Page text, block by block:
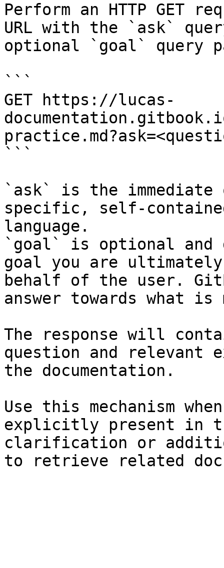
Perform an HTTP GET
URL with the `ask`
optional `goal` query
```
GET https://lucas-
```
`ask` is the
specific, self-
language.
`goal` is optional and
goal you are
behalf of the user.
answer towards what
The response will
question and relevant
the documentation.
Use this mechanism
explicitly present in
clarification or